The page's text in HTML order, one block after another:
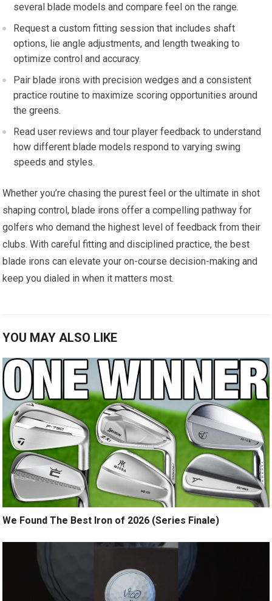
several blade models and compare feel on the range.
Request a custom fitting session that includes shaft
options, lie angle adjustments, and length tweaking to
optimize control and accuracy.
Pair blade irons with precision wedges and a consistent
practice routine to maximize scoring opportunities around
the greens.
Read user reviews and tour player feedback to understand
how different blade models respond to varying swing
speeds and styles.
Whether you’re chasing the purest feel or the ultimate in shot
shaping control, blade irons offer a compelling pathway for
golfers who demand the highest level of feedback from their
clubs. With careful fitting and disciplined practice, the best
blade irons can elevate your on-course decision-making and
keep you dialed in when it matters most.
YOU MAY ALSO LIKE
We Found The Best Iron of 2026 (Series Finale)